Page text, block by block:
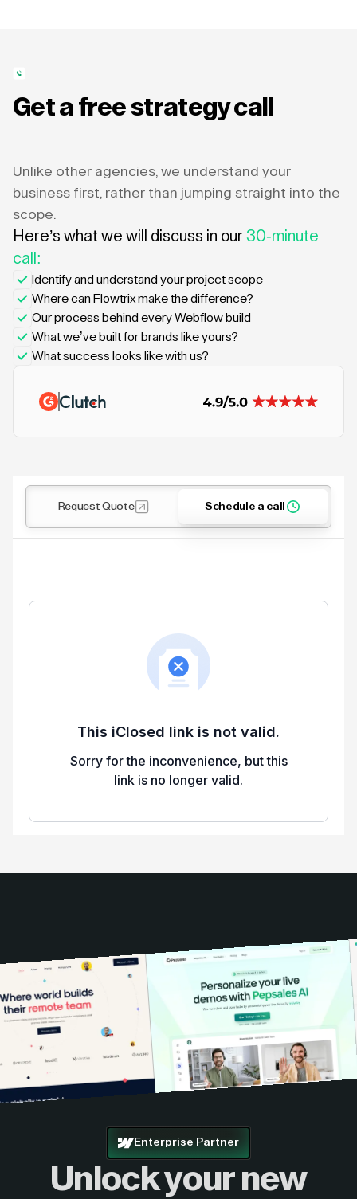
Get a free strategy call
Unlike other agencies, we understand your
business first, rather than jumping straight into the
scope.
Here’s what we will discuss in our 30-minute
call:
Identify and understand your project scope
Where can Flowtrix make the difference?
Our process behind every Webflow build
What we’ve built for brands like yours?
What success looks like with us?
Request Quote Schedule a call
Enterprise Partner
Unlock your new